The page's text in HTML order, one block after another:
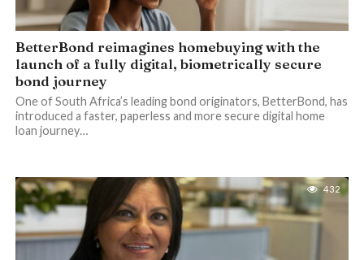
BetterBond reimagines homebuying with the
launch of a fully digital, biometrically secure
bond journey
One of South Africa’s leading bond originators, BetterBond, has
introduced a faster, paperless and more secure digital home
loan journey…
432